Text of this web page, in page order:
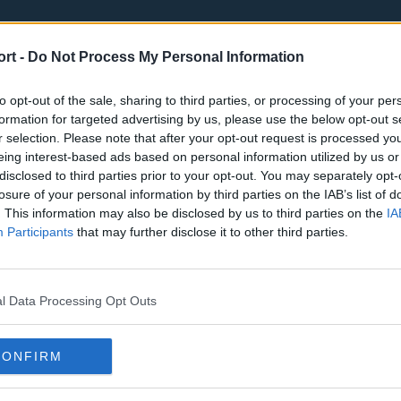
- Do Not Process My Personal Information
opt-out of the sale, sharing to third parties, or processing of your
for targeted advertising by us, please use the below opt-out
selection. Please note that after your opt-out request is processed
interest-based ads based on personal information utilized by us
to third parties prior to your opt-out. You may separately
of your personal information by third parties on the IAB’s list of
This information may also be disclosed by us to third parties on the
Participants that may further disclose it to other third parties.
Data Processing Opt Outs
Tottenham Hotspur Luton Town
Sheffield United
Burnley Liverpool
Atlanta Hawks Boston